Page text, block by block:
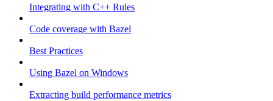
Integrating with C++ Rules
Code coverage with Bazel
Best Practices
Using Bazel on Windows
Extracting build performance metrics